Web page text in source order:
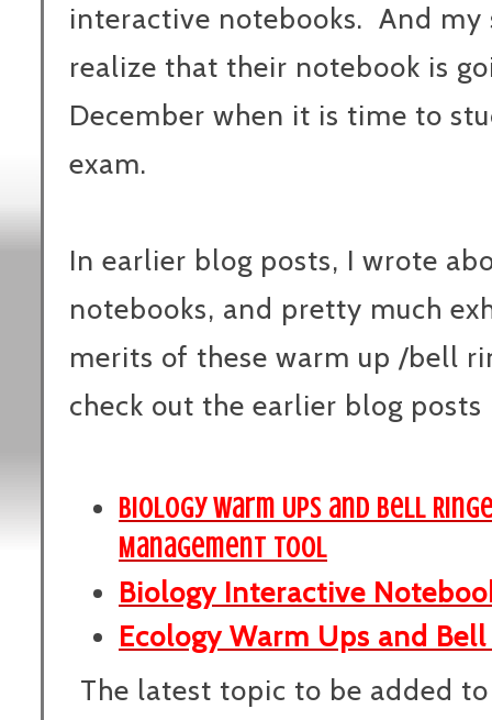
interactive notebooks. And
realize that their notebook is
December when it is time to
exam.
In earlier blog posts, I wrote
notebooks, and pretty much
merits of these warm up /bell
check out the earlier blog
Biology Warm Ups and Bell
Management Tool
Biology Interactive
Ecology Warm Ups and
The latest topic to be added